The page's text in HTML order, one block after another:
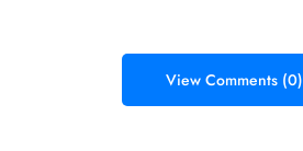
View Comments (0)